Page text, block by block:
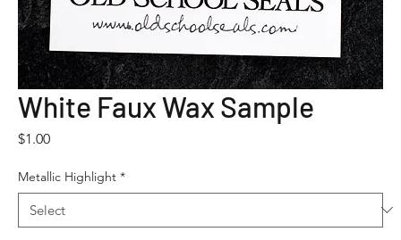
White Faux Wax Sample
$1.00Price
Metallic Highlight *